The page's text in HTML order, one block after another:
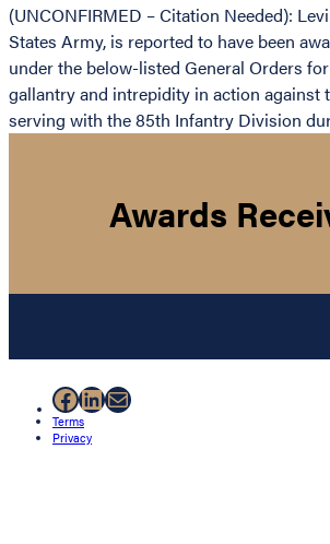
(UNCONFIRMED – Citation Needed):
States Army, is reported to have been
under the below-listed General Orders
gallantry and intrepidity in action against
serving with the 85th Infantry Division
Awards
Facebook
LinkedIn
Mail
Terms
Privacy